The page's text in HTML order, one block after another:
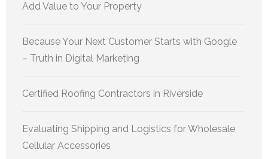
Add Value to Your Property
Because Your Next Customer Starts with Google
– Truth in Digital Marketing
Certified Roofing Contractors in Riverside
Evaluating Shipping and Logistics for Wholesale
Cellular Accessories